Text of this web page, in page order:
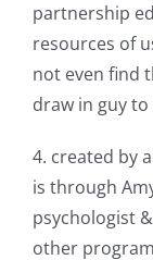
partnership
resources of
not even find
draw in guy to
4. created by
is through
psychologist
other